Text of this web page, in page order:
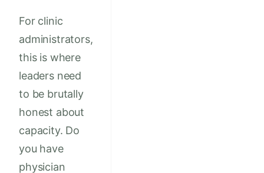
For clinic
administrators,
this is where
leaders need
to be brutally
honest about
capacity. Do
you have
physician